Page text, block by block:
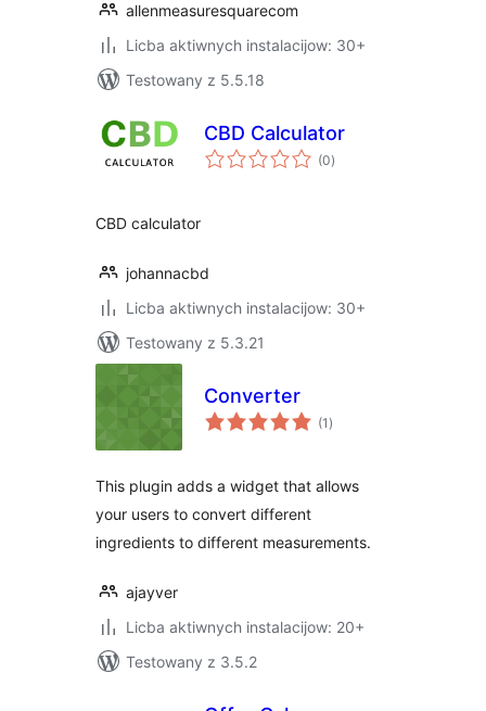
allenmeasuresquarecom
Licba aktiwnych instalacijow: 30+
Testowany z 5.5.18
CBD Calculator
(0total
ratings
)
CBD calculator
johannacbd
Licba aktiwnych instalacijow: 30+
Testowany z 5.3.21
Converter
(1 total
ratings
)
This plugin adds a widget that allows
your users to convert different
ingredients to different measurements.
ajayver
Licba aktiwnych instalacijow: 20+
Testowany z 3.5.2